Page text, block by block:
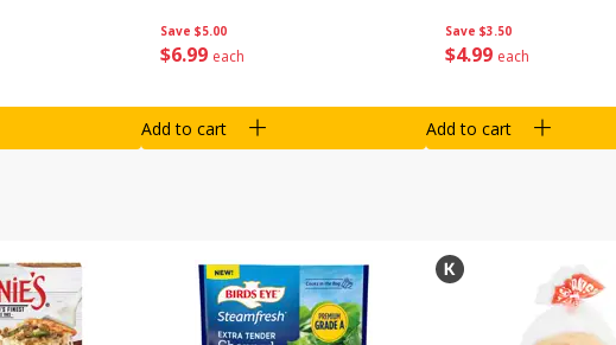
Save $5.00
$6 99 each
Add to cart
Save $3.50
$4 99 each
Add to cart